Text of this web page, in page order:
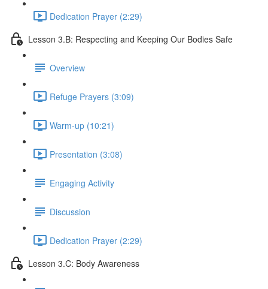
Dedication Prayer (2:29)
Lesson 3.B: Respecting and Keeping Our Bodies Safe
Overview
Refuge Prayers (3:09)
Warm-up (10:21)
Presentation (3:08)
Engaging Activity
Discussion
Dedication Prayer (2:29)
Lesson 3.C: Body Awareness